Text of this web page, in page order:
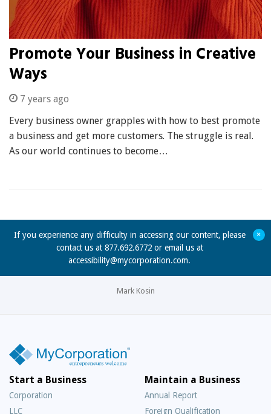
Promote Your Business in Creative
Ways
7 years ago
Every business owner grapples with how to best promote
a business and get more customers. The struggle is real.
As our world continues to become…
If you experience any difficulty in accessing our content, please
contact us at 877.692.6772 or email us at
accessibility@mycorporation.com.
+
Mark Kosin
Start a Business
Corporation
LLC
Maintain a Business
Annual Report
Foreign Qualification